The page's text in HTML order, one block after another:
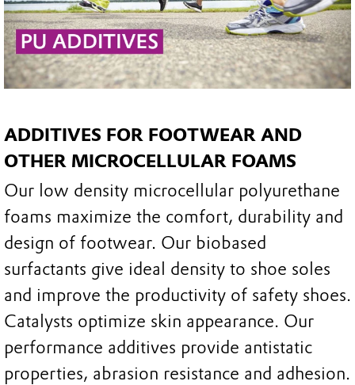
ADDITIVES FOR FOOTWEAR AND
OTHER MICROCELLULAR FOAMS
Our low density microcellular polyurethane
foams maximize the comfort, durability and
design of footwear. Our biobased
surfactants give ideal density to shoe soles
and improve the productivity of safety shoes.
Catalysts optimize skin appearance. Our
performance additives provide antistatic
properties, abrasion resistance and adhesion.